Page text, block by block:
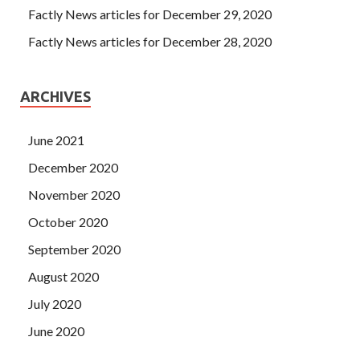
Factly News articles for December 29, 2020
Factly News articles for December 28, 2020
ARCHIVES
June 2021
December 2020
November 2020
October 2020
September 2020
August 2020
July 2020
June 2020